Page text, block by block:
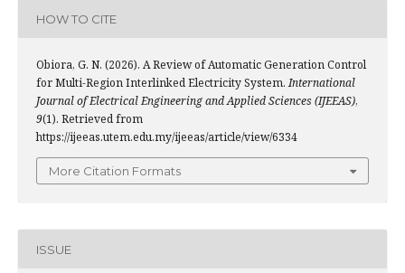
HOW TO CITE
Obiora, G. N. (2026). A Review of Automatic Generation Control
for Multi-Region Interlinked Electricity System.International
Journal of Electrical Engineering and Applied Sciences (IJEEAS),
9(1). Retrieved from
https://ijeeas.utem.edu.my/ijeeas/article/view/6334
More Citation Formats
ISSUE